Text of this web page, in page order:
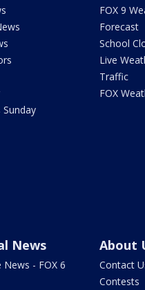
Sunday
FOX 9
Forecast
School
Live
Traffic
FOX
News
News - FOX 6
About
Contact
Contests